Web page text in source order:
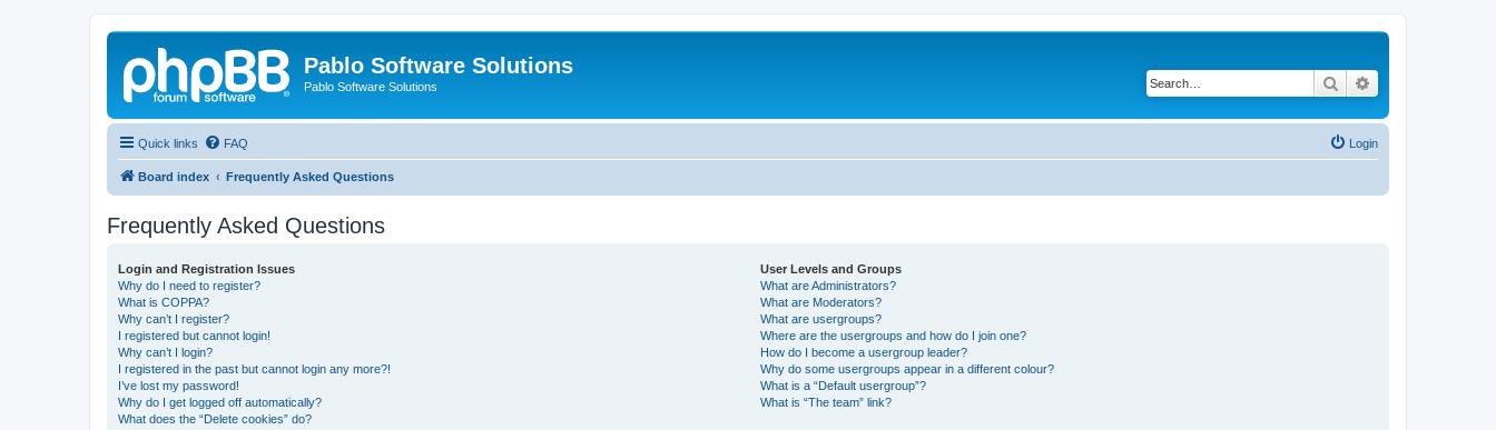
Pablo Software Solutions
Pablo Software Solutions Search
Quick links FAQ Login
Board index Frequently Asked Questions
Frequently Asked Questions
Login and Registration Issues
Why do I need to register?
What is COPPA?
Why can’t I register?
I registered but cannot login!
Why can’t I login?
I registered in the past but cannot login any more?!
I’ve lost my password!
Why do I get logged off automatically?
What does the “Delete cookies” do?
User Levels and Groups
What are Administrators?
What are Moderators?
What are usergroups?
Where are the usergroups and how do I join one?
How do I become a usergroup leader?
Why do some usergroups appear in a different colour?
What is a “Default usergroup”?
What is “The team” link?